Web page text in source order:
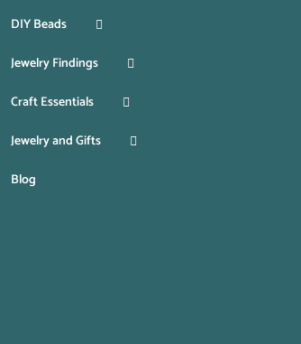
DIY Beads
Jewelry Findings
Craft Essentials
Jewelry and Gifts
Blog